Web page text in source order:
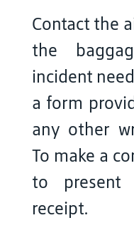
Contact the
the
incident
a form
any other
To make a
to present
receipt.